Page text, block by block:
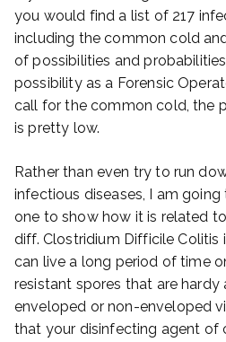
you would find a list of 217
including the common cold
of possibilities and
possibility as a Forensic
call for the common cold, the
is pretty low.
Rather than even try to run
infectious diseases, I am
one to show how it is related
diff. Clostridium Difficile Colitis
can live a long period of time
resistant spores that are
enveloped or non-enveloped
that your disinfecting agent of